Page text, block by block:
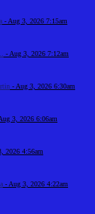
- Aug 3, 2026 7:15am
- Aug 3, 2026 7:12am
- Aug 3, 2026 6:30am
3, 2026 6:06am
2026 4:56am
- Aug 3, 2026 4:22am